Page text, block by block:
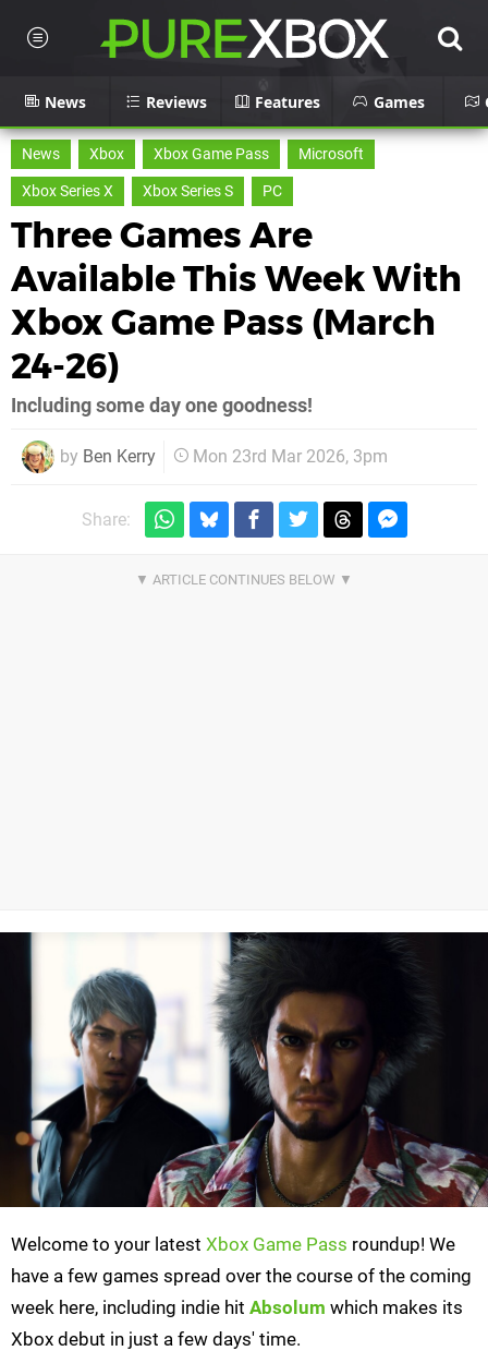
News Reviews Features Games
News Xbox Xbox Game Pass
Microsoft
Xbox Series X
Xbox Series S PC
Three Games Are
Available This Week With
Xbox Game Pass (March
24-26)
Including some day one goodness!
by Ben Kerry Mon 23rd Mar 2026, 3pm
Share:
Welcome to your latest Xbox Game Pass roundup! We
have a few games spread over the course of the coming
week here, including indie hit Absolum which makes its
Xbox debut in just a few days' time.